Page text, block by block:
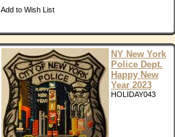
Add to Wish List
NY New York
Police Dept.
Happy New
Year 2023
HOLIDAY043